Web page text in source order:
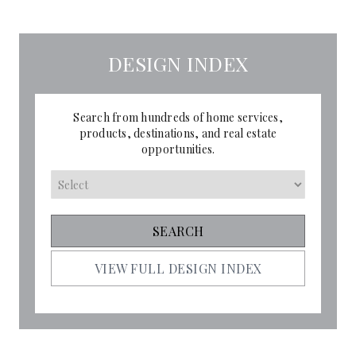
DESIGN INDEX
Search from hundreds of home services,
products, destinations, and real estate
opportunities.
VIEW FULL DESIGN INDEX